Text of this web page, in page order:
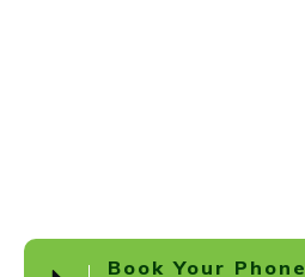
Book Your Phone